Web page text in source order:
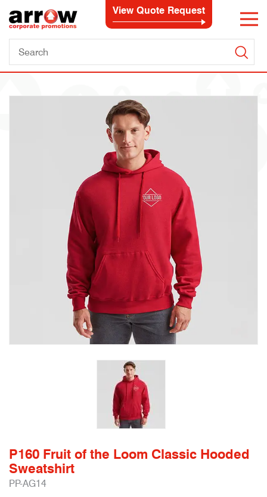
View Quote Request
P160 Fruit of the Loom Classic Hooded
Sweatshirt
PP-AG14